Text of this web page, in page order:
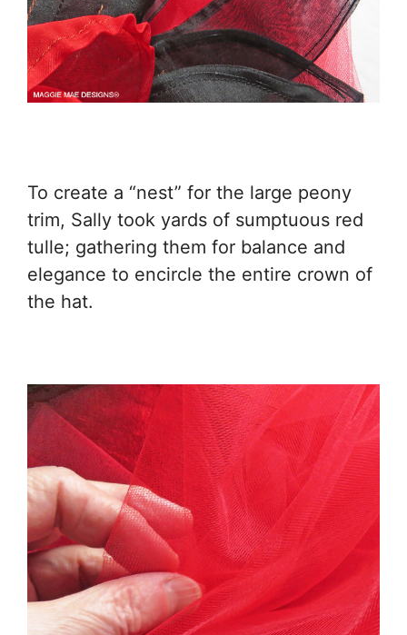
To create a “nest” for the large peony
trim, Sally took yards of sumptuous red
tulle; gathering them for balance and
elegance to encircle the entire crown of
the hat.